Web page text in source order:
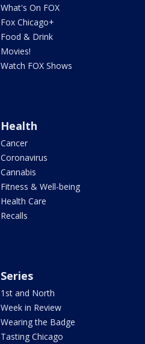
What's On FOX
Fox Chicago+
Food & Drink
Movies!
Watch FOX Shows
Health
Cancer
Coronavirus
Cannabis
Fitness & Well-being
Health Care
Recalls
Series
1st and North
Week in Review
Wearing the Badge
Tasting Chicago